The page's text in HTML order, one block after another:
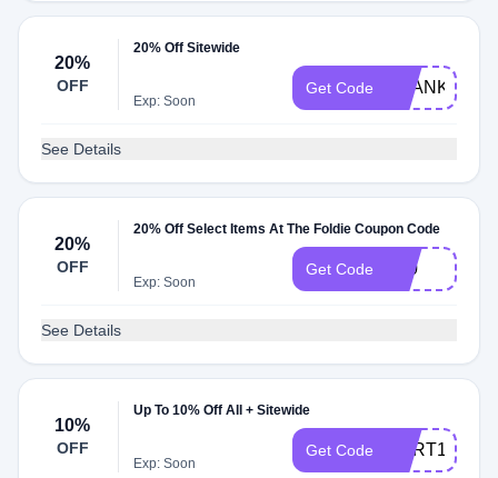
20%
OFF
20% Off Sitewide
Exp: Soon
Get Code THANKYOU
See Details
20%
OFF
20% Off Select Items At The Foldie Coupon Code
Exp: Soon
Get Code F20
See Details
10%
OFF
Up To 10% Off All + Sitewide
Exp: Soon
Get Code CART10